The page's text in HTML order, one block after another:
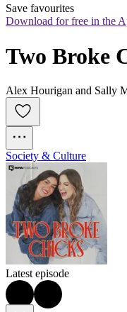
Save favourites
Download for free in the
Two Broke
Alex Hourigan and Sally
Society & Culture
Latest episode